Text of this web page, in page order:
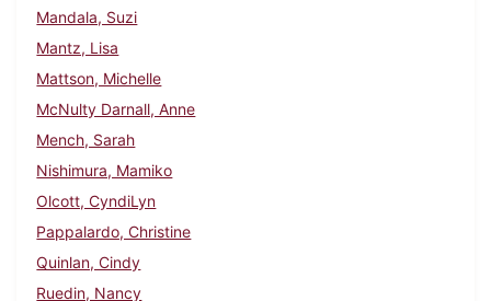
Mandala, Suzi
Mantz, Lisa
Mattson, Michelle
McNulty Darnall, Anne
Mench, Sarah
Nishimura, Mamiko
Olcott, CyndiLyn
Pappalardo, Christine
Quinlan, Cindy
Ruedin, Nancy